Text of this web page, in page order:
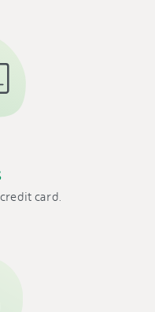
card.